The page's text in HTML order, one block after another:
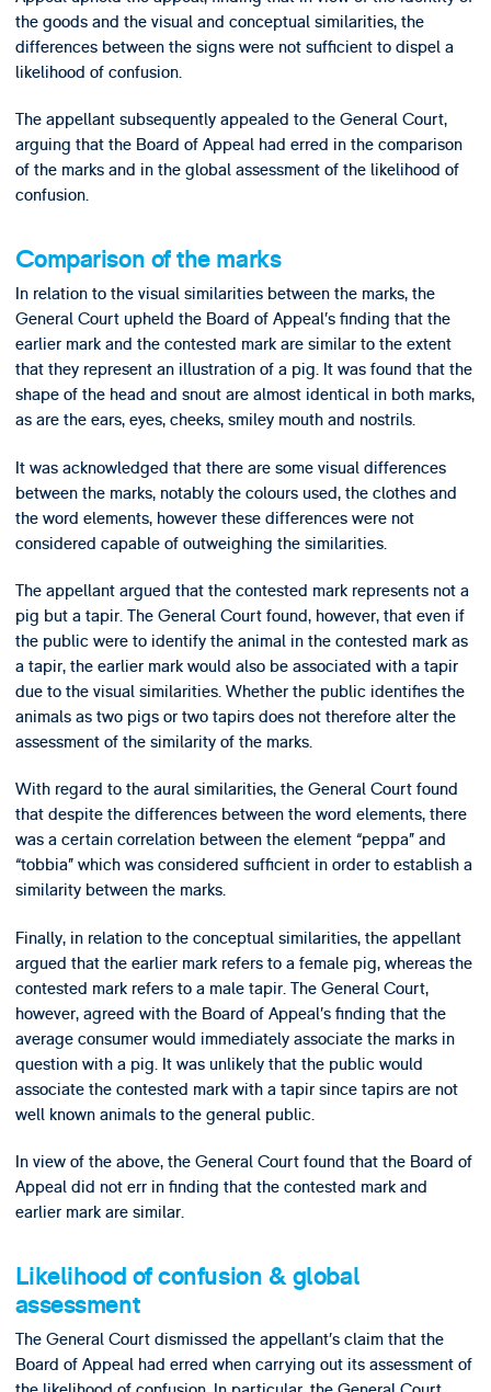
the goods and the visual and conceptual similarities, the
differences between the signs were not sufficient to dispel a
likelihood of confusion.
The appellant subsequently appealed to the General Court,
arguing that the Board of Appeal had erred in the comparison
of the marks and in the global assessment of the likelihood of
confusion.
Comparison of the marks
In relation to the visual similarities between the marks, the
General Court upheld the Board of Appeal’s finding that the
earlier mark and the contested mark are similar to the extent
that they represent an illustration of a pig. It was found that the
shape of the head and snout are almost identical in both marks,
as are the ears, eyes, cheeks, smiley mouth and nostrils.
It was acknowledged that there are some visual differences
between the marks, notably the colours used, the clothes and
the word elements, however these differences were not
considered capable of outweighing the similarities.
The appellant argued that the contested mark represents not a
pig but a tapir. The General Court found, however, that even if
the public were to identify the animal in the contested mark as
a tapir, the earlier mark would also be associated with a tapir
due to the visual similarities. Whether the public identifies the
animals as two pigs or two tapirs does not therefore alter the
assessment of the similarity of the marks.
With regard to the aural similarities, the General Court found
that despite the differences between the word elements, there
was a certain correlation between the element “peppa” and
“tobbia” which was considered sufficient in order to establish a
similarity between the marks.
Finally, in relation to the conceptual similarities, the appellant
argued that the earlier mark refers to a female pig, whereas the
contested mark refers to a male tapir. The General Court,
however, agreed with the Board of Appeal’s finding that the
average consumer would immediately associate the marks in
question with a pig. It was unlikely that the public would
associate the contested mark with a tapir since tapirs are not
well known animals to the general public.
In view of the above, the General Court found that the Board of
Appeal did not err in finding that the contested mark and
earlier mark are similar.
Likelihood of confusion & global
assessment
The General Court dismissed the appellant’s claim that the
Board of Appeal had erred when carrying out its assessment of